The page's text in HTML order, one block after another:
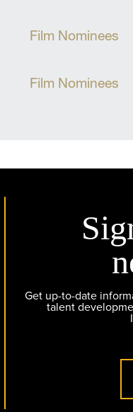
Film Nominees
Film Nominees
Get up-to-date
talent